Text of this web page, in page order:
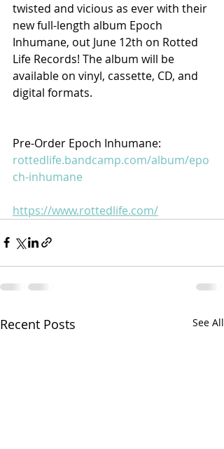
twisted and vicious as ever with their
new full-length album Epoch
Inhumane, out June 12th on Rotted
Life Records! The album will be
available on vinyl, cassette, CD, and
digital formats.
Pre-Order Epoch Inhumane:
rottedlife.bandcamp.com/album/epo
ch-inhumane
https://www.rottedlife.com/
Recent Posts See All